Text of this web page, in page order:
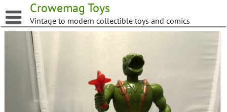
to
content
Crowemag Toys
Vintage to modern collectible toys and comics